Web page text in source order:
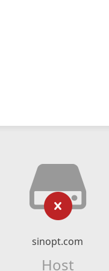
sinopt.com
Host